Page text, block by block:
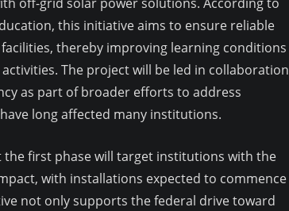
off-grid solar power solutions. According to
this initiative aims to ensure reliable
thereby improving learning conditions
The project will be led in collaboration
as part of broader efforts to address
long affected many institutions.
first phase will target institutions with the
with installations expected to commence
not only supports the federal drive toward